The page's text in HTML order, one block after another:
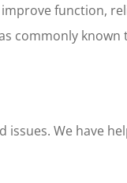
function,
commonly
We have